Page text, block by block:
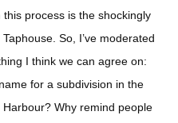
process is the shockingly
So, I’ve moderated
I think we can agree on:
for a subdivision in the
Why remind people